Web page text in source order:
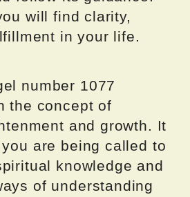
will find clarity,
in your life.
number 1077
the concept of
and growth. It
are being called to
knowledge and
of understanding